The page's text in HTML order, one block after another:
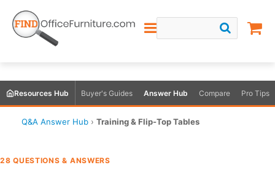
Resources Hub Buyer's Guides Answer Hub Compare Pro Tips
Q&A Answer Hub › Training & Flip-Top Tables
28 QUESTIONS & ANSWERS